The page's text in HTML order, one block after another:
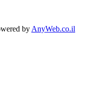
by AnyWeb.co.il